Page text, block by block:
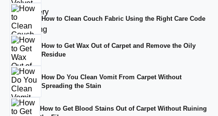
How to Clean Couch Fabric Using the Right Care Code
How to Get Wax Out of Carpet and Remove the Oily
Residue
How Do You Clean Vomit From Carpet Without
Spreading the Stain
How to Get Blood Stains Out of Carpet Without Ruining